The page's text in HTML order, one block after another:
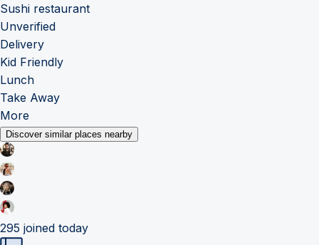
Sushi restaurant
Unverified
Delivery
Kid Friendly
Lunch
Take Away
More
Discover similar places nearby
295 joined today